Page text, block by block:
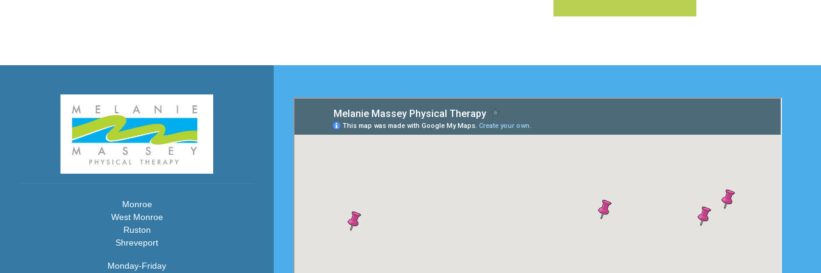
Monroe
West Monroe
Ruston
Shreveport
Monday-Friday